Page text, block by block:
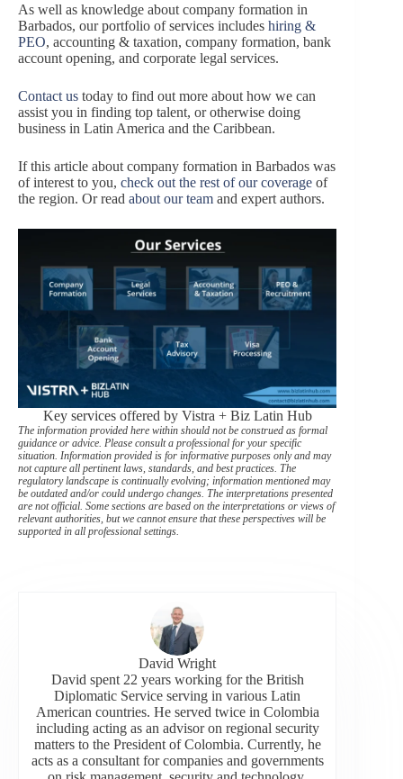
As well as knowledge about company formation in
Barbados, our portfolio of services includes hiring &
PEO, accounting & taxation, company formation, bank
account opening, and corporate legal services.
Contact us today to find out more about how we can
assist you in finding top talent, or otherwise doing
business in Latin America and the Caribbean.
If this article about company formation in Barbados was
of interest to you, check out the rest of our coverage of
the region. Or read about our team and expert authors.
Key services offered by Vistra + Biz Latin Hub
The information provided here within should not be construed as formal
guidance or advice. Please consult a professional for your specific
situation. Information provided is for informative purposes only and may
not capture all pertinent laws, standards, and best practices. The
regulatory landscape is continually evolving; information mentioned may
be outdated and/or could undergo changes. The interpretations presented
are not official. Some sections are based on the interpretations or views of
relevant authorities, but we cannot ensure that these perspectives will be
supported in all professional settings.
David Wright
David spent 22 years working for the British
Diplomatic Service serving in various Latin
American countries. He served twice in Colombia
including acting as an advisor on regional security
matters to the President of Colombia. Currently, he
acts as a consultant for companies and governments